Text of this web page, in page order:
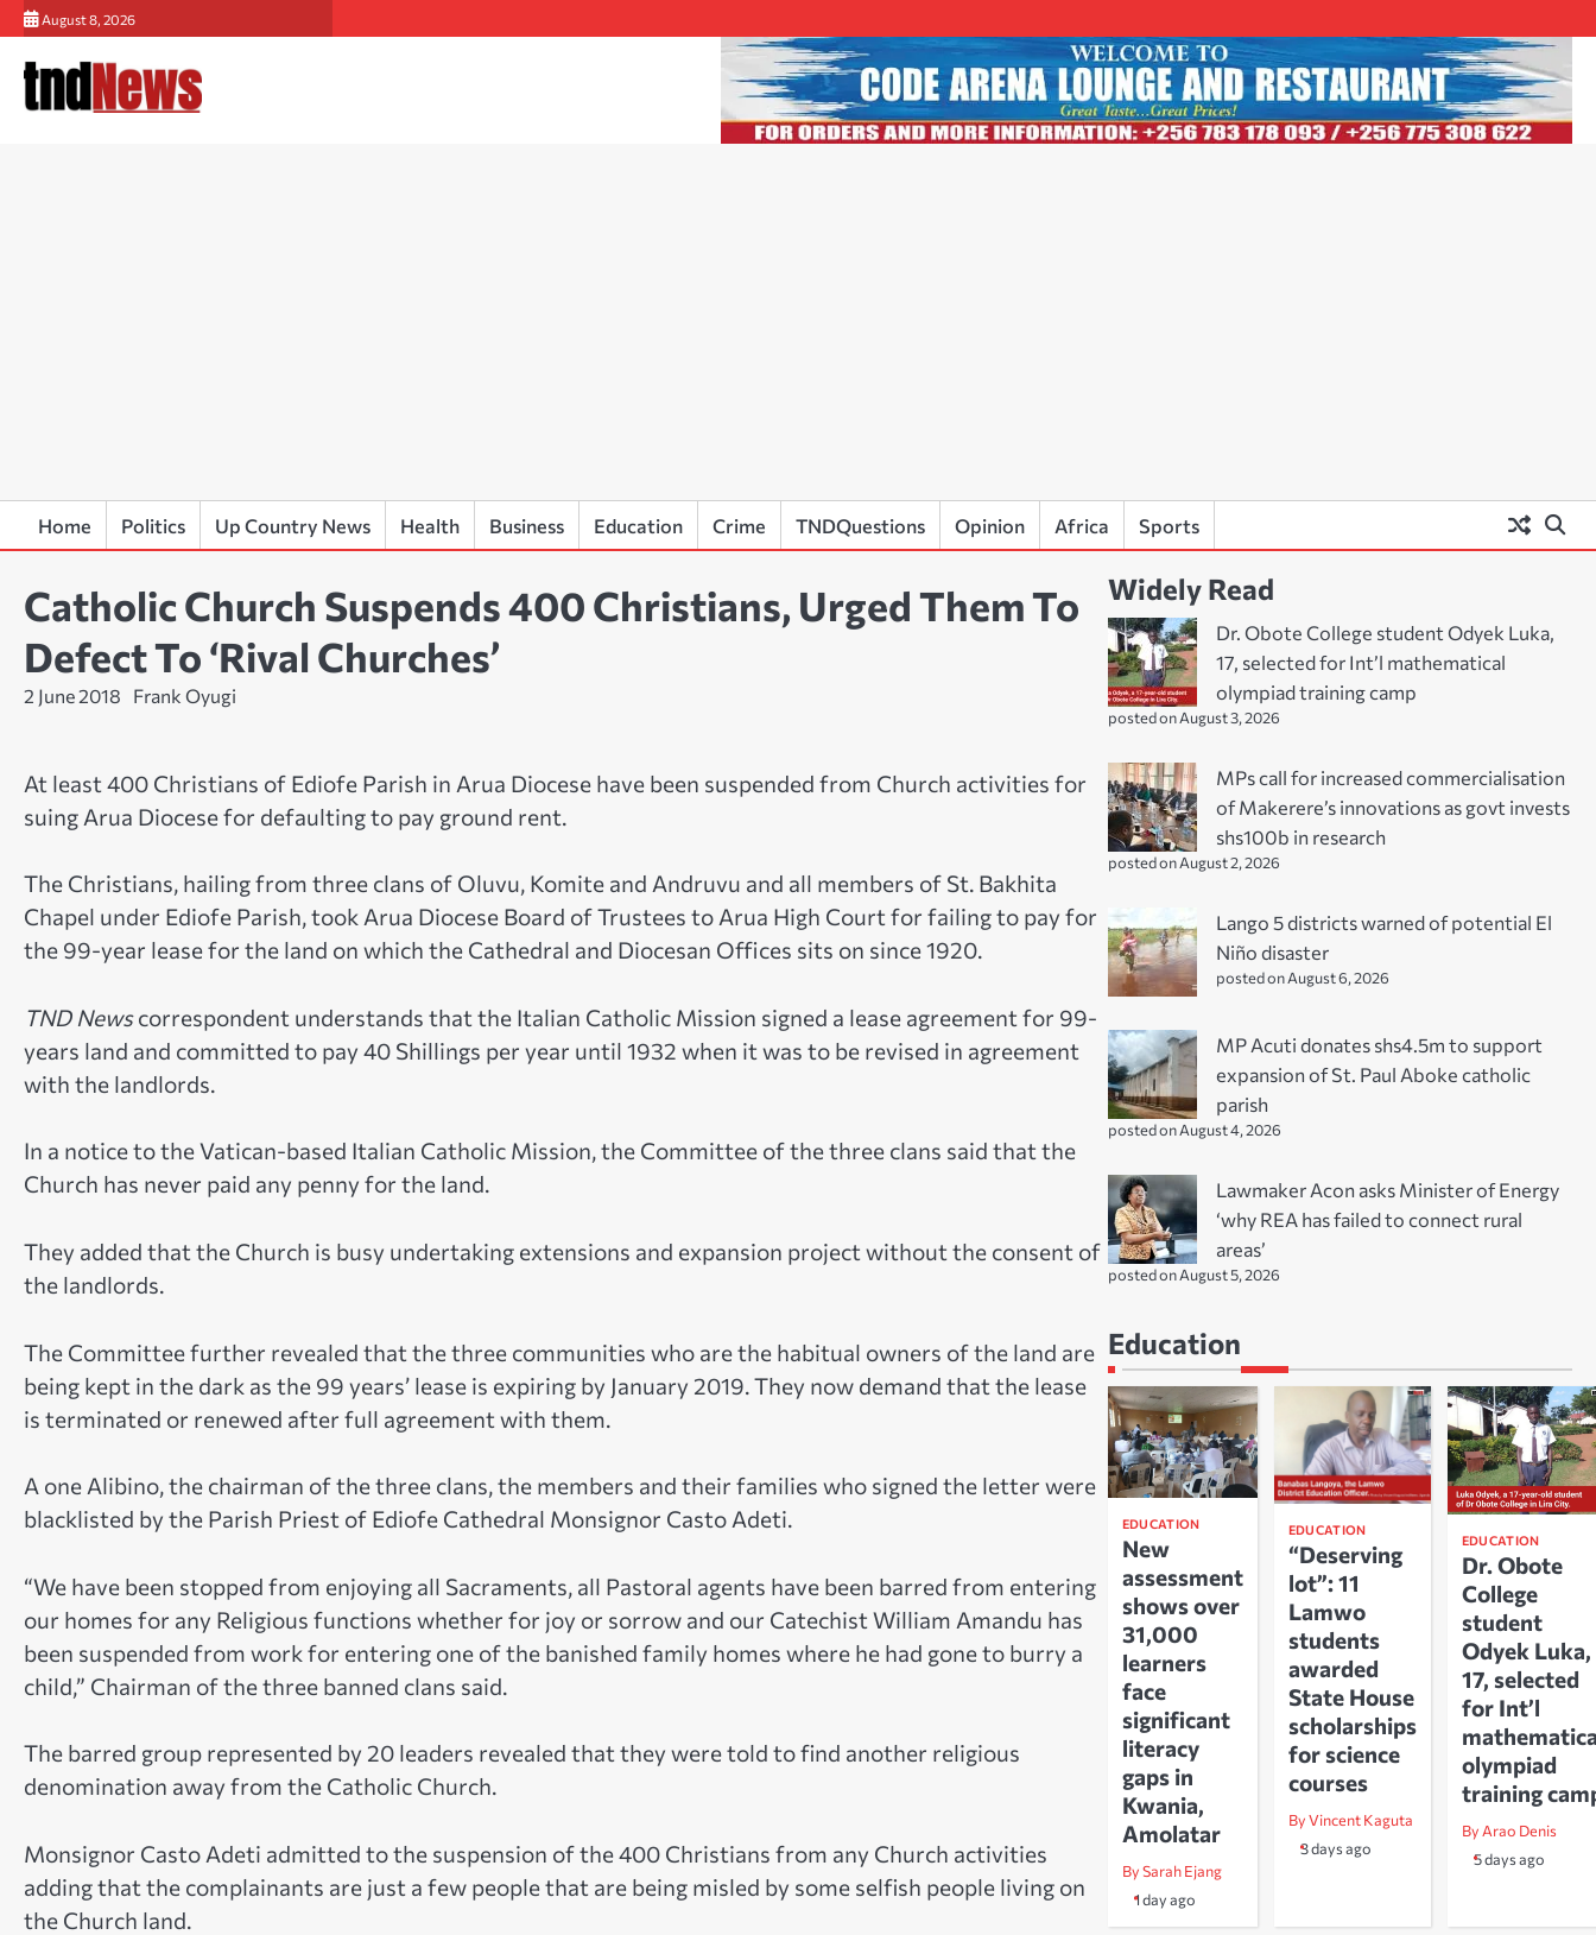
Skip
to
content
August 8, 2026
Home Politics Up Country News Health Business Education Crime TNDQuestions Opinion Africa Sports
Catholic Church Suspends 400 Christians, Urged Them To
Defect To ‘Rival Churches’
2 June 2018 Frank Oyugi
At least 400 Christians of Ediofe Parish in Arua Diocese have been suspended from Church activities for
suing Arua Diocese for defaulting to pay ground rent.
The Christians, hailing from three clans of Oluvu, Komite and Andruvu and all members of St. Bakhita
Chapel under Ediofe Parish, took Arua Diocese Board of Trustees to Arua High Court for failing to pay for
the 99-year lease for the land on which the Cathedral and Diocesan Offices sits on since 1920.
TND Newscorrespondent understands that the Italian Catholic Mission signed a lease agreement for 99-
years land and committed to pay 40 Shillings per year until 1932 when it was to be revised in agreement
with the landlords.
In a notice to the Vatican-based Italian Catholic Mission, the Committee of the three clans said that the
Church has never paid any penny for the land.
They added that the Church is busy undertaking extensions and expansion project without the consent of
the landlords.
The Committee further revealed that the three communities who are the habitual owners of the land are
being kept in the dark as the 99 years’ lease is expiring by January 2019. They now demand that the lease
is terminated or renewed after full agreement with them.
A one Alibino, the chairman of the three clans, the members and their families who signed the letter were
blacklisted by the Parish Priest of Ediofe Cathedral Monsignor Casto Adeti.
“We have been stopped from enjoying all Sacraments, all Pastoral agents have been barred from entering
our homes for any Religious functions whether for joy or sorrow and our Catechist William Amandu has
been suspended from work for entering one of the banished family homes where he had gone to burry a
child,” Chairman of the three banned clans said.
The barred group represented by 20 leaders revealed that they were told to find another religious
denomination away from the Catholic Church.
Monsignor Casto Adeti admitted to the suspension of the 400 Christians from any Church activities
adding that the complainants are just a few people that are being misled by some selfish people living on
the Church land.
Widely Read
Dr. Obote College student Odyek Luka,
17, selected for Int’l mathematical
olympiad training camp
posted on August 3, 2026
MPs call for increased commercialisation
of Makerere’s innovations as govt invests
shs100b in research
posted on August 2, 2026
Lango 5 districts warned of potential El
Niño disaster
posted on August 6, 2026
MP Acuti donates shs4.5m to support
expansion of St. Paul Aboke catholic
parish
posted on August 4, 2026
Lawmaker Acon asks Minister of Energy
‘why REA has failed to connect rural
areas’
posted on August 5, 2026
Education
EDUCATION
New
assessment
shows over
31,000
learners
face
significant
literacy
gaps in
Kwania,
Amolatar
By Sarah Ejang
1 day ago
EDUCATION
“Deserving
lot”: 11
Lamwo
students
awarded
State House
scholarships
for science
courses
By Vincent Kaguta
3 days ago
EDUCATION
Dr. Obote
College
student
Odyek Luka,
17, selected
for Int’l
olympiad
training
By Arao Denis
5 days ago